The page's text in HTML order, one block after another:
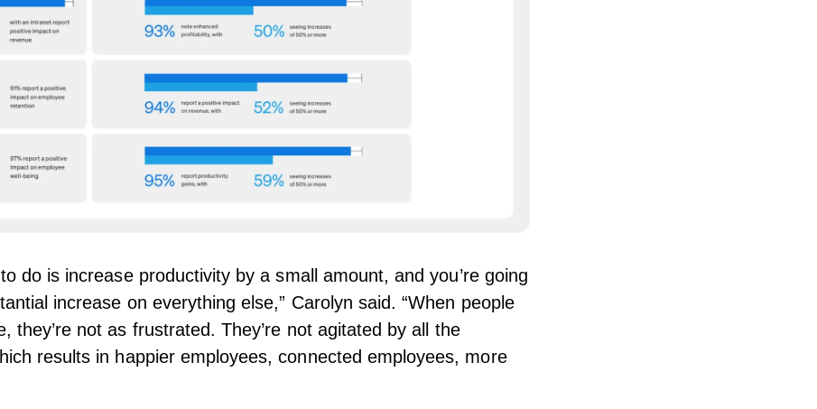
do is increase productivity by a small amount, and you’re going
increase on everything else,” Carolyn said. “When people
they’re not as frustrated. They’re not agitated by all the
results in happier employees, connected employees, more